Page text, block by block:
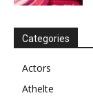
Categories
Actors
Athelte